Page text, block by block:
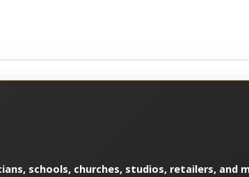
schools, churches, studios, retailers, and